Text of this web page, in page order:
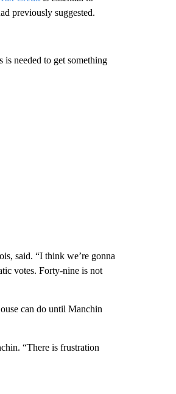
previously suggested.
is needed to get something
said. “I think we’re gonna
votes. Forty-nine is not
can do until Manchin
“There is frustration